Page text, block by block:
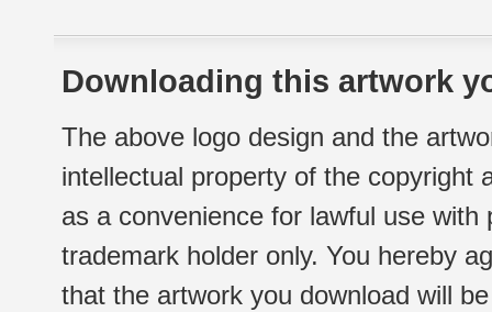
Downloading this artwork
The above logo design and the
intellectual property of the copyright
as a convenience for lawful use
trademark holder only. You hereby
that the artwork you download will